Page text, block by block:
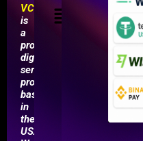
VCCMarketShop
is
a
professional
digital
service
provider
based
in
the
USA.